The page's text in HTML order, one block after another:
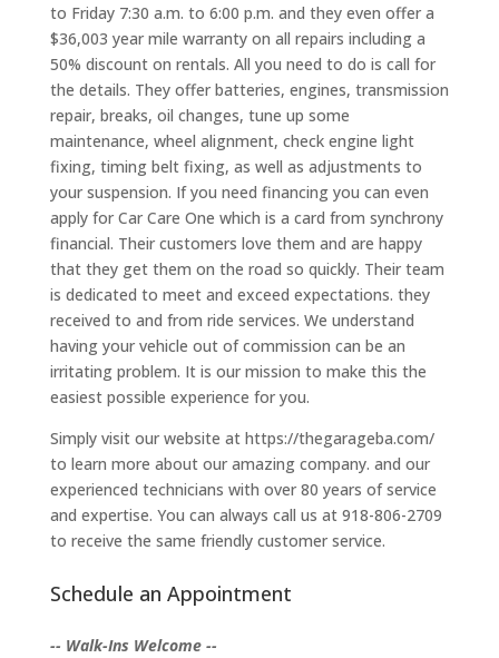
to Friday 7:30 a.m. to 6:00 p.m. and they even offer a
$36,003 year mile warranty on all repairs including a
50% discount on rentals. All you need to do is call for
the details. They offer batteries, engines, transmission
repair, breaks, oil changes, tune up some
maintenance, wheel alignment, check engine light
fixing, timing belt fixing, as well as adjustments to
your suspension. If you need financing you can even
apply for Car Care One which is a card from synchrony
financial. Their customers love them and are happy
that they get them on the road so quickly. Their team
is dedicated to meet and exceed expectations. they
received to and from ride services. We understand
having your vehicle out of commission can be an
irritating problem. It is our mission to make this the
easiest possible experience for you.
Simply visit our website at https://thegarageba.com/
to learn more about our amazing company. and our
experienced technicians with over 80 years of service
and expertise. You can always call us at 918-806-2709
to receive the same friendly customer service.
Schedule an Appointment
-- Walk-Ins Welcome --